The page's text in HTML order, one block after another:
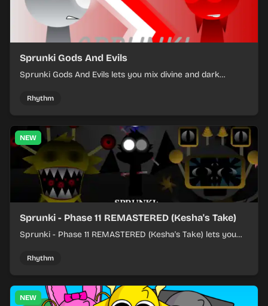
Sprunki Gods And Evils
Sprunki Gods And Evils lets you mix divine and dark
Rhythm
NEW
Sprunki - Phase 11 REMASTERED (Kesha's Take)
Sprunki - Phase 11 REMASTERED (Kesha's Take) lets you
and keeping the beat tight.
Rhythm
NEW